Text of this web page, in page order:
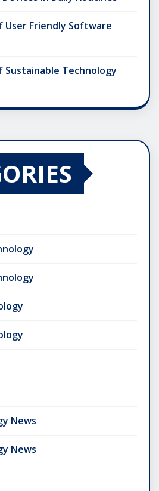
User Friendly Software
Sustainable Technology
News
News